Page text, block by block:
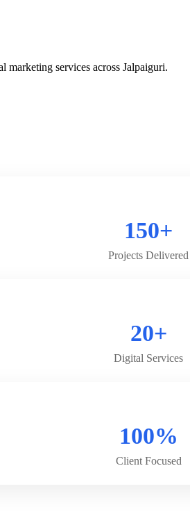
services across Jalpaiguri.
150+
Projects Delivered
20+
Digital Services
100%
Client Focused